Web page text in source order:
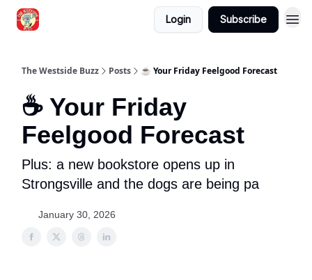
Login Subscribe
The Westside Buzz Posts ☕ Your Friday Feelgood Forecast
☕ Your Friday
Feelgood Forecast
Plus: a new bookstore opens up in
Strongsville and the dogs are being pa
January 30, 2026